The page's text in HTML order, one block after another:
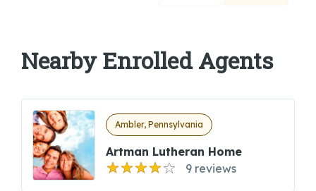
Nearby Enrolled Agents
Ambler, Pennsylvania
Artman Lutheran Home
9 reviews